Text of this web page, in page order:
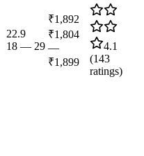
22.9
18 — 29
₹1,892
₹1,804
—
₹1,899
4.1
(143
ratings)